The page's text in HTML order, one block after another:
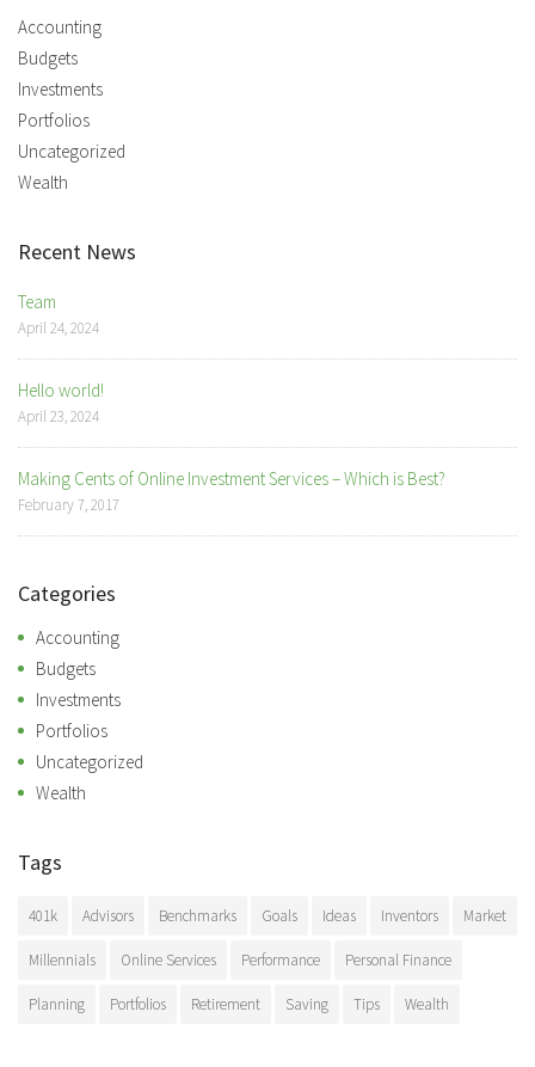
Accounting
Budgets
Investments
Portfolios
Uncategorized
Wealth
Recent News
Team
April 24, 2024
Hello world!
April 23, 2024
Making Cents of Online Investment Services – Which is Best?
February 7, 2017
Categories
Accounting
Budgets
Investments
Portfolios
Uncategorized
Wealth
Tags
401k Advisors Benchmarks Goals Ideas Inventors Market
Millennials Online Services Performance Personal Finance
Planning Portfolios Retirement Saving Tips Wealth